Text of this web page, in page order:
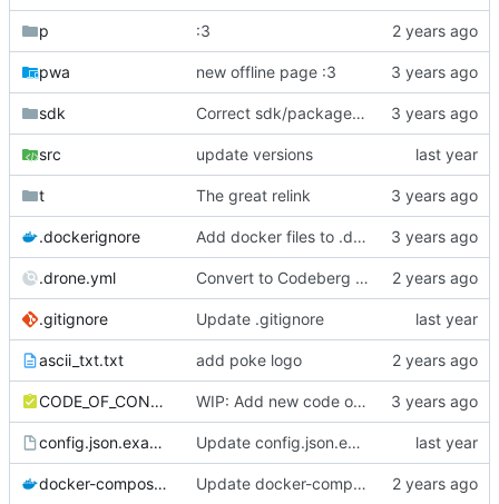
p :3
pwa new offline page :3
sdk Correct sdk/package.json repo url
src update versions
t The great relink
.dockerignore Add docker files to .dockerignore
.drone.yml Convert to Codeberg and use ARM64
.gitignore Update .gitignore
ascii_txt.txt add poke logo
CODE_OF_CONDUCT.md WIP: Add new code of conduct
config.json.example Update config.json.example
docker-compose.yml Update docker-compose.yml